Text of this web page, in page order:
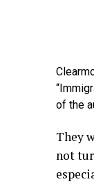
of the
They
not